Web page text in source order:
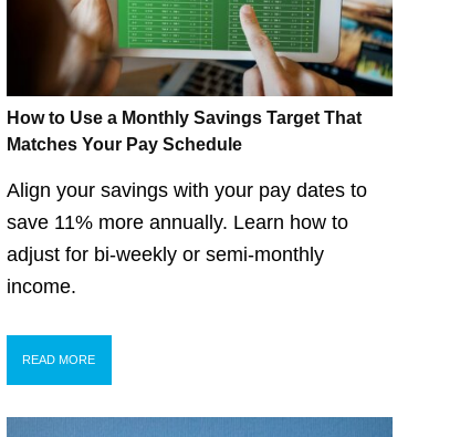
How to Use a Monthly Savings Target That
Matches Your Pay Schedule
Align your savings with your pay dates to
save 11% more annually. Learn how to
adjust for bi-weekly or semi-monthly
income.
READ MORE